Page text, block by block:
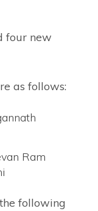
four new
as follows:
Ram
following